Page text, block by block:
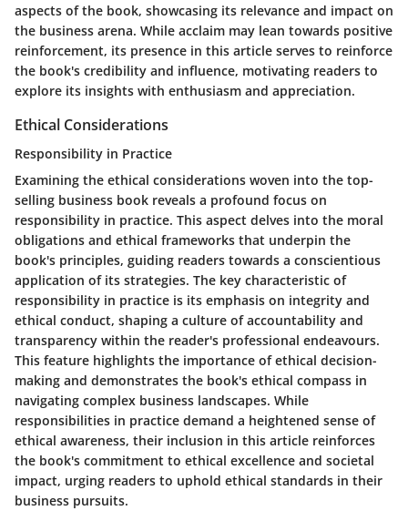
aspects of the book, showcasing its relevance and impact on
the business arena. While acclaim may lean towards positive
reinforcement, its presence in this article serves to reinforce
the book's credibility and influence, motivating readers to
explore its insights with enthusiasm and appreciation.
Ethical Considerations
Responsibility in Practice
Examining the ethical considerations woven into the top-
selling business book reveals a profound focus on
responsibility in practice. This aspect delves into the moral
obligations and ethical frameworks that underpin the
book's principles, guiding readers towards a conscientious
application of its strategies. The key characteristic of
responsibility in practice is its emphasis on integrity and
ethical conduct, shaping a culture of accountability and
transparency within the reader's professional endeavours.
This feature highlights the importance of ethical decision-
making and demonstrates the book's ethical compass in
navigating complex business landscapes. While
responsibilities in practice demand a heightened sense of
ethical awareness, their inclusion in this article reinforces
the book's commitment to ethical excellence and societal
impact, urging readers to uphold ethical standards in their
business pursuits.